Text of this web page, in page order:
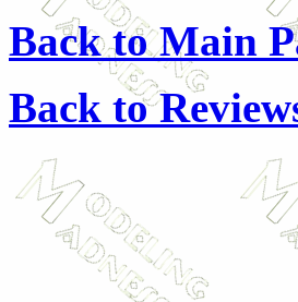
Back to Main
Back to